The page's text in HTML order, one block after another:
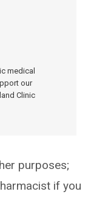
medical
our
Clinic
purposes;
if you